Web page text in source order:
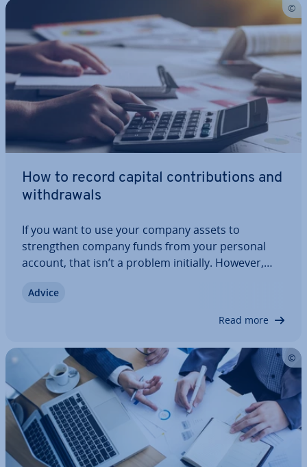
How to record capital con­tri­bu­tions and
with­draw­als
If you want to use your company assets to
strengthen company funds from your personal
account, that isn’t a problem initially. However,
and con­tri­bu­tions correctly. It is important that
Advice
Read more